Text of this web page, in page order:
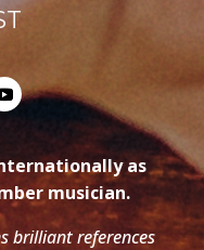
as
musician.
brilliant references